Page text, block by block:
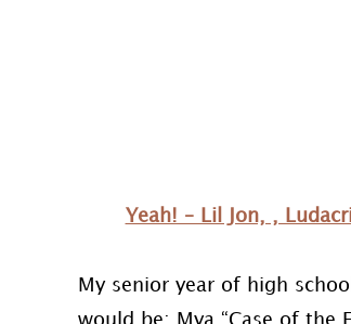
Yeah! – Lil Jon, ,
My senior year of high
would be: Mya “Case of the